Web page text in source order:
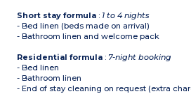
Short stay formula : 1 to 4 nights
- Bed linen (beds made on arrival)
- Bathroom linen and welcome pack
Residential formula : 7-night booking
- Bed linen
- Bathroom linen
- End of stay cleaning on request (extra